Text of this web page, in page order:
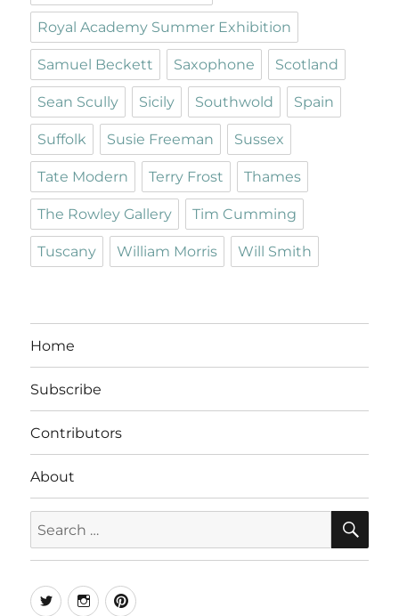
Royal Academy Summer Exhibition
Samuel Beckett Saxophone Scotland
Sean Scully Sicily Southwold Spain
Suffolk Susie Freeman Sussex
Tate Modern Terry Frost Thames
The Rowley Gallery Tim Cumming
Tuscany William Morris Will Smith
Home
Subscribe
Contributors
About
for:
TwitterInstagramPinterest